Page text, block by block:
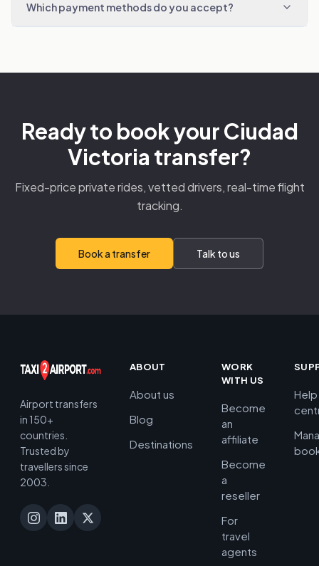
Which payment methods do you accept?
Ready to book your Ciudad
Victoria transfer?
Fixed-price private rides, vetted drivers, real-time flight
tracking.
Book a transfer Talk to us
Airport transfers
in 150+
countries.
Trusted by
travellers since
2003.
ABOUT
About us
Blog
Destinations
WORK
WITH US
Become
an
affiliate
Become
a
reseller
For
travel
agents
Help